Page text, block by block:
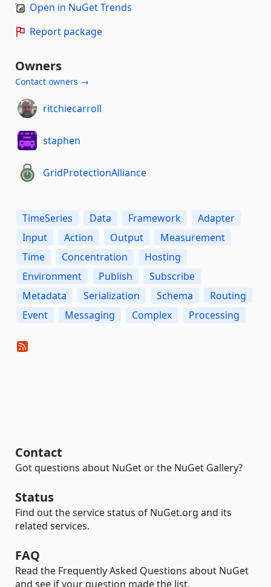
Open in NuGet Trends
Report package
Owners
Contact owners →
ritchiecarroll
staphen
GridProtectionAlliance
TimeSeries Data Framework
Adapter
Input
Action Output
Measurement
Time
Concentration
Hosting
Environment
Publish
Subscribe
Metadata
Serialization Schema
Routing
Event
Messaging Complex Processing
Contact
Got questions about NuGet or the NuGet Gallery?
Status
Find out the service status of NuGet.org and its
related services.
FAQ
Read the Frequently Asked Questions about NuGet
and see if your question made the list.